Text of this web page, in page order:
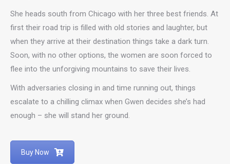
She heads south from Chicago with her three best friends. At
first their road trip is filled with old stories and laughter, but
when they arrive at their destination things take a dark turn.
Soon, with no other options, the women are soon forced to
flee into the unforgiving mountains to save their lives.
With adversaries closing in and time running out, things
escalate to a chilling climax when Gwen decides she’s had
enough – she will stand her ground.
Buy Now